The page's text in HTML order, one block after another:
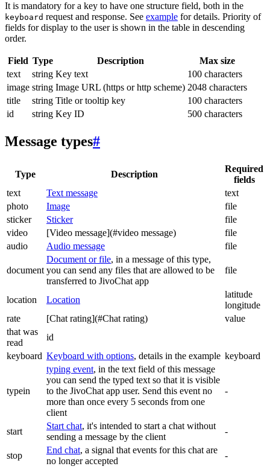
It is mandatory for a key to have one structure field, both in the
keyboard request and response. See example for details. Priority of
fields for display to the user is shown in the table in descending
order.
Field Type Description
Max size
text
string Key text
100 characters
image string Image URL (https or http scheme) 2048 characters
title
string Title or tooltip key
100 characters
id
string Key ID 500 characters
Message types#
Type Description
Required
fields
text
Text message
text
photo
Image
file
sticker
Sticker
file
video
[Video message](#video message)
file
audio
Audio message file
document
Document or file, in a message of this type,
you can send any files that are allowed to be
transferred to JivoChat app
file
location Location
latitude
longitude
rate
[Chat rating](#Chat rating)
value
that was
read
id
keyboard Keyboard with options, details in the example keyboard
typein
typing event, in the text field of this message
you can send the typed text so that it is visible
to the JivoChat app user. Send this event no
more than once every 5 seconds from one
client
-
start
Start chat, it's intended to start a chat without
sending a message by the client
-
stop
End chat, a signal that events for this chat are
no longer accepted
-